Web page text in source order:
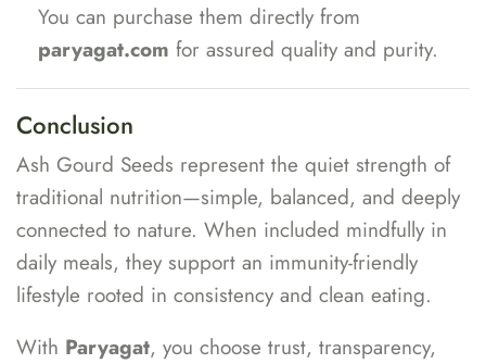
You can purchase them directly from
paryagat.com for assured quality and purity.
Conclusion
Ash Gourd Seeds represent the quiet strength of
traditional nutrition—simple, balanced, and deeply
connected to nature. When included mindfully in
daily meals, they support an immunity-friendly
lifestyle rooted in consistency and clean eating.
With Paryagat, you choose trust, transparency,